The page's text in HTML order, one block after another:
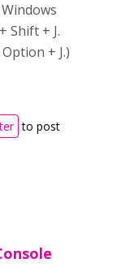
Shift + J.
+ J.)
to post